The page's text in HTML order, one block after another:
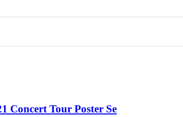
Concert Tour Poster Se